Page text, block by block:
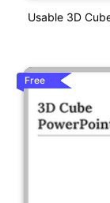
Usable 3D
Free